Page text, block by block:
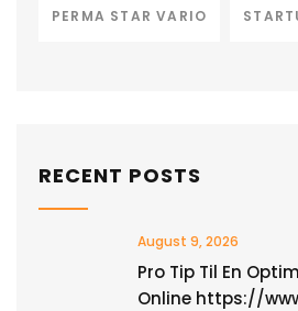
PERMA STAR VARIO
RECENT POSTS
August 9, 2026
Pro Tip Til En
Online https://